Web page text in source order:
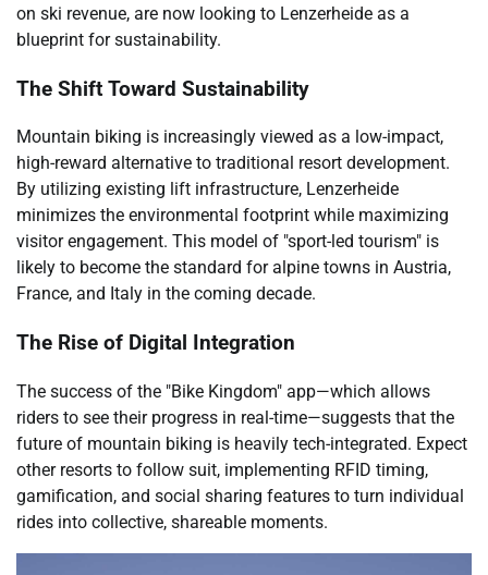
on ski revenue, are now looking to Lenzerheide as a
blueprint for sustainability.
The Shift Toward Sustainability
Mountain biking is increasingly viewed as a low-impact,
high-reward alternative to traditional resort development.
By utilizing existing lift infrastructure, Lenzerheide
minimizes the environmental footprint while maximizing
visitor engagement. This model of "sport-led tourism" is
likely to become the standard for alpine towns in Austria,
France, and Italy in the coming decade.
The Rise of Digital Integration
The success of the "Bike Kingdom" app—which allows
riders to see their progress in real-time—suggests that the
future of mountain biking is heavily tech-integrated. Expect
other resorts to follow suit, implementing RFID timing,
gamification, and social sharing features to turn individual
rides into collective, shareable moments.